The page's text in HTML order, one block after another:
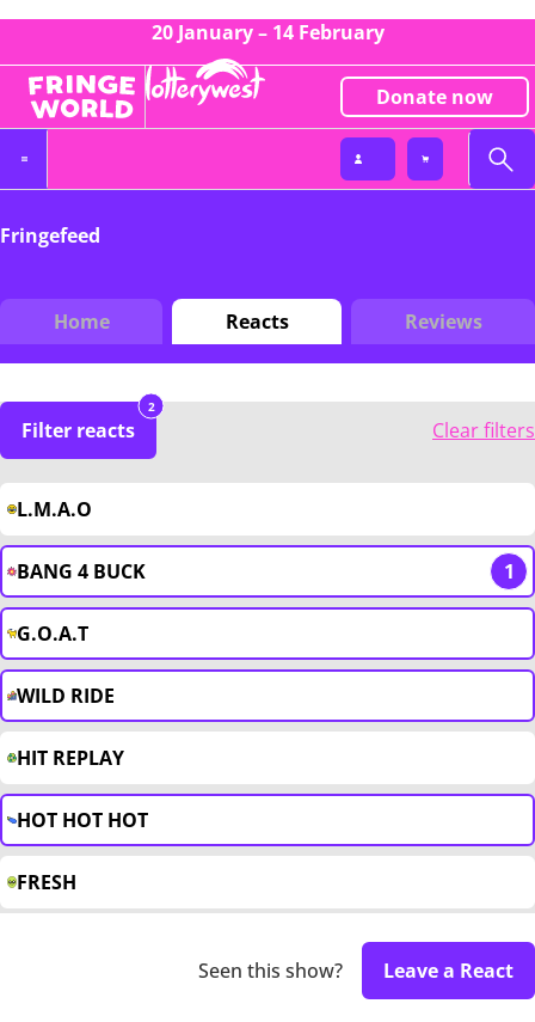
20 January – 14 February
Donate now
Fringefeed
Home Reacts Reviews
Filter reacts
2
Clear filters
L.M.A.O
BANG 4 BUCK 1
G.O.A.T
WILD RIDE
HIT REPLAY
HOT HOT HOT
FRESH
Seen this show? Leave a React